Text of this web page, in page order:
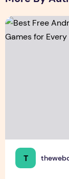
T
Best Free